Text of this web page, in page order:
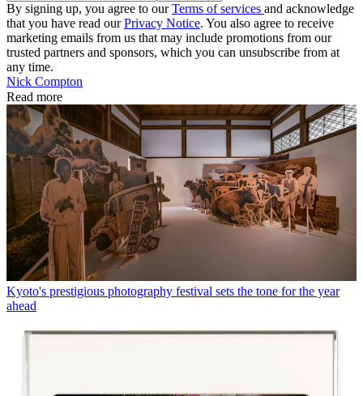
By signing up, you agree to ourTerms of services and acknowledge
that you have read ourPrivacy Notice. You also agree to receive
marketing emails from us that may include promotions from our
trusted partners and sponsors, which you can unsubscribe from at
any time.
Nick Compton
Read more
Kyoto's prestigious photography festival sets the tone for the year
ahead